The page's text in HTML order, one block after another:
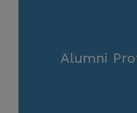
Alumni